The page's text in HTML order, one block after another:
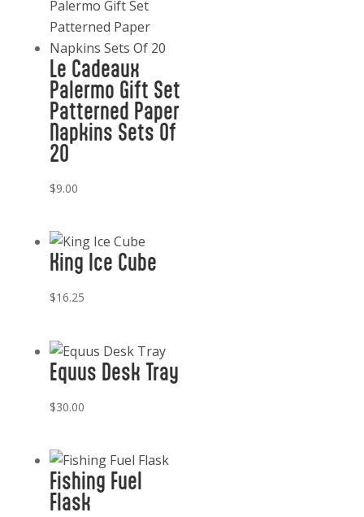
Board
quantity
Le Cadeaux
Palermo Gift Set
Patterned Paper
Napkins Sets Of
20
$9.00
King Ice Cube
$16.25
Equus Desk Tray
$30.00
Fishing Fuel
Flask